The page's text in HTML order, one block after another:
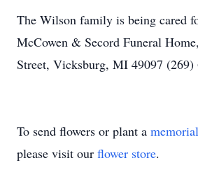
The Wilson family is being cared
McCowen & Secord Funeral
Street, Vicksburg, MI 49097 (269)
To send flowers or plant a
please visit our flower store.